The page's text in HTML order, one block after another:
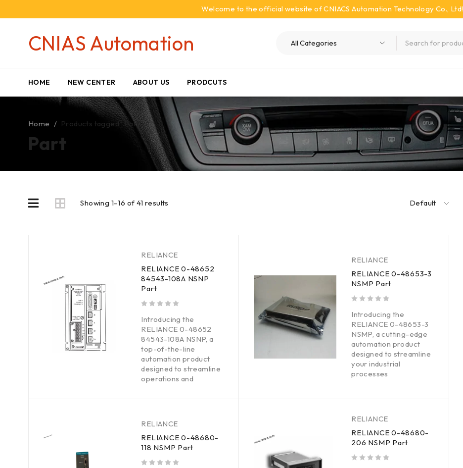
Welcome to the official website of CNIACS Automation Technology Co., Ltd!
CNIAS Automation
HOME NEW CENTER ABOUT US PRODCUTS
Part
Home / Products tagged “Part”
Showing 1–16 of 41 results Default
RELIANCE
RELIANCE 0-48652
84543-108A NSNP
Part
Introducing the
RELIANCE 0-48652
84543-108A NSNP, a
top-of-the-line
automation product
designed to streamline
operations and
RELIANCE
RELIANCE 0-48653-3
NSMP Part
Introducing the
RELIANCE 0-48653-3
NSMP, a cutting-edge
automation product
designed to streamline
your industrial
processes
RELIANCE
RELIANCE 0-48680-
118 NSMP Part
RELIANCE
RELIANCE 0-48680-
206 NSMP Part